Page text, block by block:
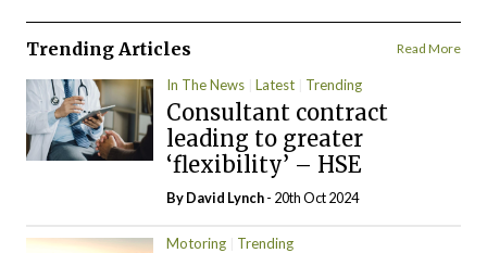
Trending Articles Read More
In The News Latest Trending
Consultant contract
leading to greater
‘flexibility’ – HSE
ByDavid Lynch- 20th Oct 2024
Motoring Trending